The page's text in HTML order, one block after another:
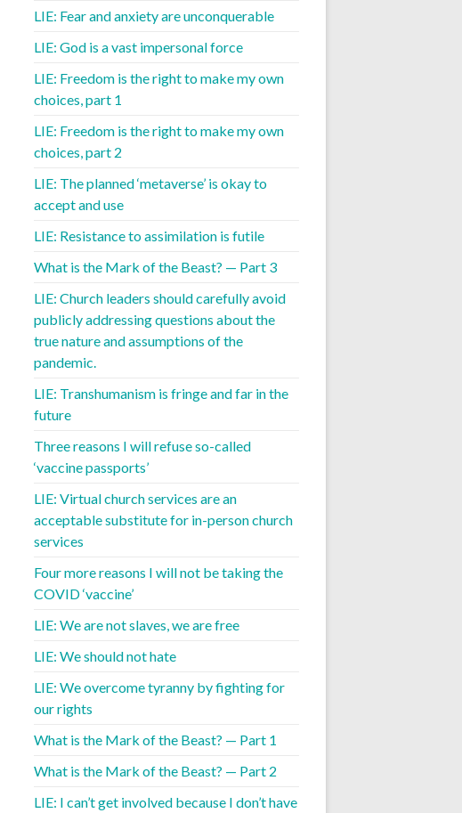
LIE: Fear and anxiety are unconquerable
LIE: God is a vast impersonal force
LIE: Freedom is the right to make my own
choices, part 1
LIE: Freedom is the right to make my own
choices, part 2
LIE: The planned ‘metaverse’ is okay to
accept and use
LIE: Resistance to assimilation is futile
What is the Mark of the Beast? — Part 3
LIE: Church leaders should carefully avoid
publicly addressing questions about the
true nature and assumptions of the
pandemic.
LIE: Transhumanism is fringe and far in the
future
Three reasons I will refuse so-called
‘vaccine passports’
LIE: Virtual church services are an
acceptable substitute for in-person church
services
Four more reasons I will not be taking the
COVID ‘vaccine’
LIE: We are not slaves, we are free
LIE: We should not hate
LIE: We overcome tyranny by fighting for
our rights
What is the Mark of the Beast? — Part 1
What is the Mark of the Beast? — Part 2
LIE: I can’t get involved because I don’t have